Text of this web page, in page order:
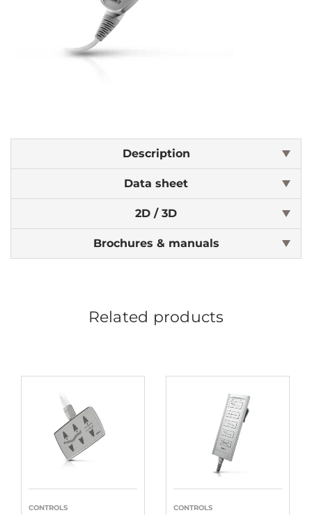
Description
Data sheet
2D / 3D
Brochures & manuals
Related products
CONTROLS CONTROLS